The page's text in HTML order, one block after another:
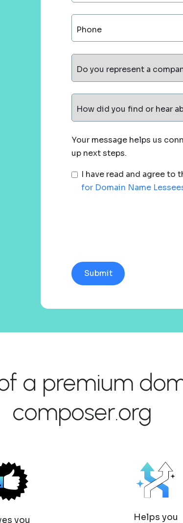
Phone
Do you represent a
How did you find or hear
Your message helps us
up next steps.
I have read and agree to
for Domain Name
a premium
composer.org
you Helps you